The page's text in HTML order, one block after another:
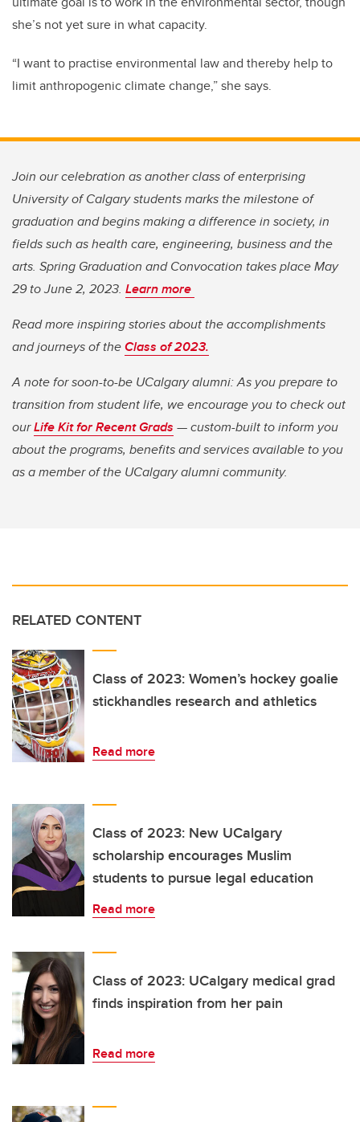
she’s not yet sure in what capacity.
“I want to practise environmental law and thereby help to
limit anthropogenic climate change,” she says.
Join our celebration as another class of enterprising
University of Calgary students marks the milestone of
graduation and begins making a difference in society, in
fields such as health care, engineering, business and the
arts. Spring Graduation and Convocation takes place May
29 to June 2, 2023. Learn more
Read more inspiring stories about the accomplishments
and journeys of theClass of 2023.
A note for soon-to-be UCalgary alumni: As you prepare to
transition from student life, we encourage you to check out
ourLife Kit for Recent Grads — custom-built to inform you
about the programs, benefits and services available to you
as a member of the UCalgary alumni community.
RELATED CONTENT
Class of 2023: Women’s hockey goalie
stickhandles research and athletics
Read more
Class of 2023: New UCalgary
scholarship encourages Muslim
students to pursue legal education
Read more
Class of 2023: UCalgary medical grad
finds inspiration from her pain
Read more